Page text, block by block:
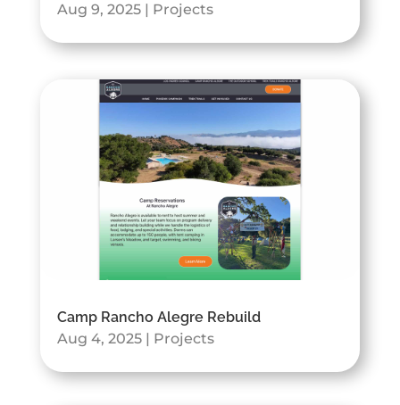
Aug 9, 2025| Projects
Camp Rancho Alegre Rebuild
Aug 4, 2025| Projects